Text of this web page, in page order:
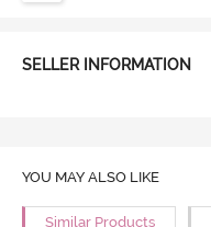
SELLER INFORMATION
YOU MAY ALSO LIKE
Similar Products